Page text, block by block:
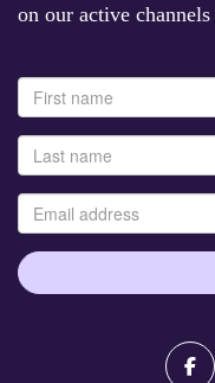
on our active channels